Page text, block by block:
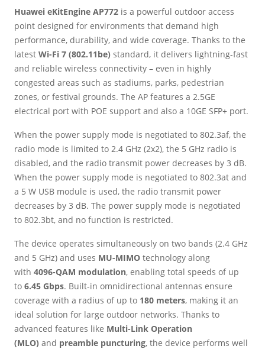
Huawei eKitEngine AP772 is a powerful outdoor access
point designed for environments that demand high
performance, durability, and wide coverage. Thanks to the
latest Wi-Fi 7 (802.11be) standard, it delivers lightning-fast
and reliable wireless connectivity – even in highly
congested areas such as stadiums, parks, pedestrian
zones, or festival grounds. The AP features a 2.5GE
electrical port with POE support and also a 10GE SFP+ port.
When the power supply mode is negotiated to 802.3af, the
radio mode is limited to 2.4 GHz (2x2), the 5 GHz radio is
disabled, and the radio transmit power decreases by 3 dB.
When the power supply mode is negotiated to 802.3at and
a 5 W USB module is used, the radio transmit power
decreases by 3 dB. The power supply mode is negotiated
to 802.3bt, and no function is restricted.
The device operates simultaneously on two bands (2.4 GHz
and 5 GHz) and uses MU-MIMO technology along
with 4096-QAM modulation, enabling total speeds of up
to 6.45 Gbps. Built-in omnidirectional antennas ensure
coverage with a radius of up to 180 meters, making it an
ideal solution for large outdoor networks. Thanks to
advanced features like Multi-Link Operation
(MLO) and preamble puncturing, the device performs well